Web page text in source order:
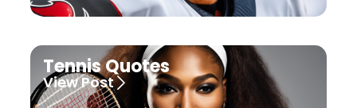
Tennis Quotes
View Post